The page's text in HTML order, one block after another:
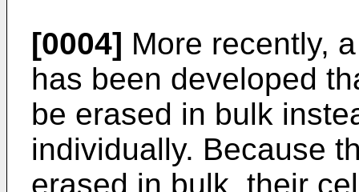
[0004] More recently,
has been developed
be erased in bulk
individually. Because
erased in bulk, their